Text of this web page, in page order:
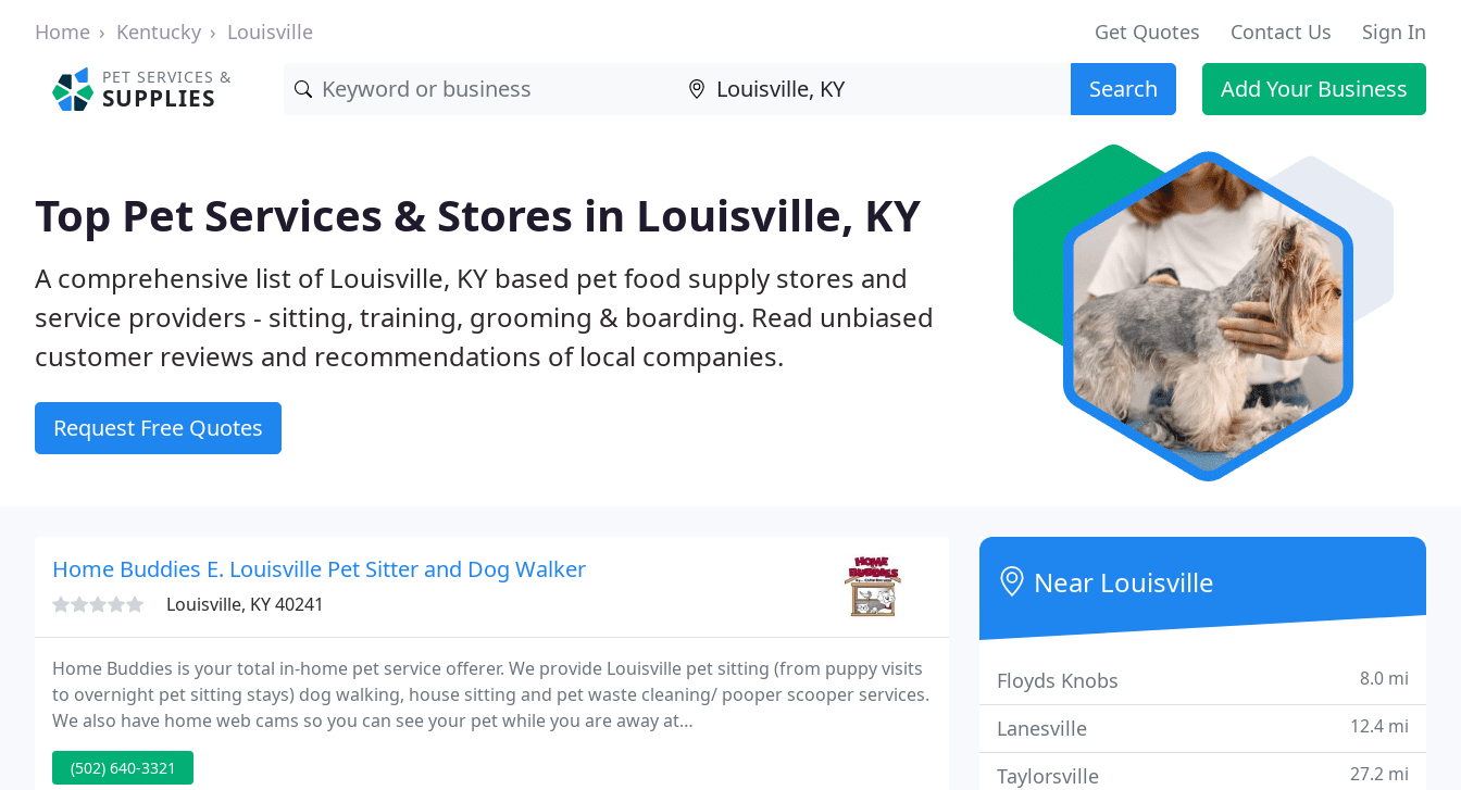
Home Kentucky Louisville Get Quotes Contact Us Sign In
PET SERVICES &
SUPPLIES Search Add Your Business
Top Pet Services & Stores in Louisville, KY
A comprehensive list of Louisville, KY based pet food supply stores and
service providers - sitting, training, grooming & boarding. Read unbiased
customer reviews and recommendations of local companies.
Request Free Quotes
Home Buddies E. Louisville Pet Sitter and Dog Walker
Louisville, KY 40241
Home Buddies is your total in-home pet service offerer. We provide Louisville pet sitting (from puppy visits
to overnight pet sitting stays) dog walking, house sitting and pet waste cleaning/ pooper scooper services.
We also have home web cams so you can see your pet while you are away at
http://www.myhomebuddies.com/louisvilleeast Bonded and insured.
(502) 640-3321
Near Louisville
Floyds Knobs 8.0 mi
Lanesville 12.4 mi
Taylorsville 27.2 mi